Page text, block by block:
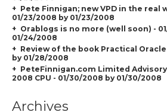
Pete Finnigan; new VPD in the real
01/23/2008 by 01/23/2008
Orablogs is no more (well soon) -
01/24/2008
Review of the book Practical
by 01/28/2008
PeteFinnigan.com Limited
2008 CPU - 01/30/2008 by 01/30/2008
Archives